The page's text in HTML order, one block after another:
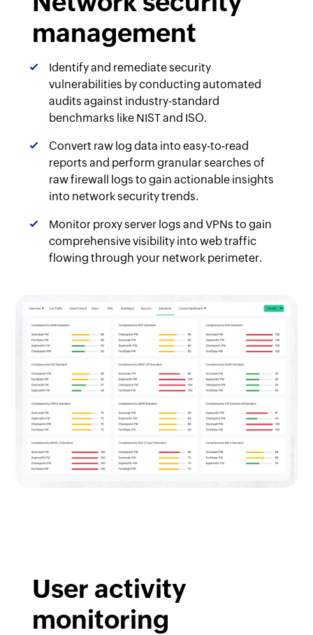
management
Identify and remediate security
vulnerabilities by conducting automated
audits against industry-standard
benchmarks like NIST and ISO.
Convert raw log data into easy-to-read
reports and perform granular searches of
raw firewall logs to gain actionable insights
into network security trends.
Monitor proxy server logs and VPNs to gain
comprehensive visibility into web traffic
flowing through your network perimeter.
User activity
monitoring